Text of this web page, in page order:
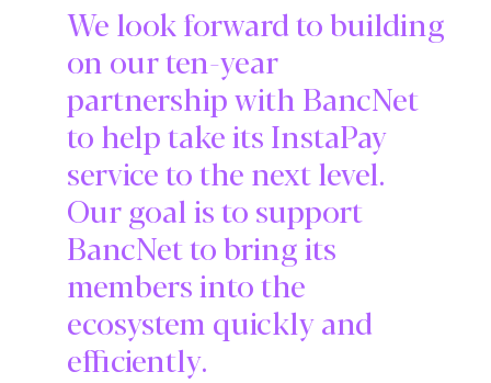
We look forward to building
on our ten-year
partnership with BancNet
to help take its InstaPay
service to the next level.
Our goal is to support
BancNet to bring its
members into the
ecosystem quickly and
efficiently.